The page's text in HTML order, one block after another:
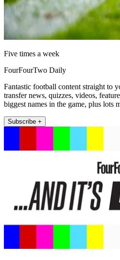
Five times a week
FourFourTwo Daily
Fantastic football content straight to
transfer news, quizzes, videos,
biggest names in the game, plus lots
Subscribe +